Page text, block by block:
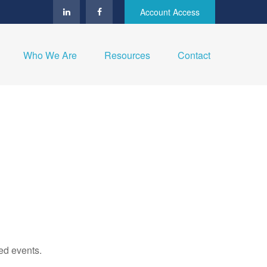
Account Access
Who We Are Resources Contact
events.